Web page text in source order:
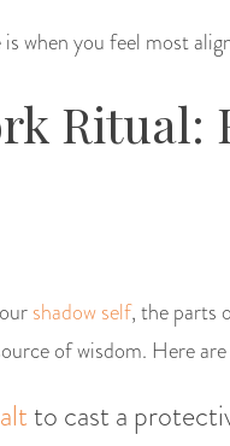
when you feel most
Ritual:
shadow self, the parts
of wisdom. Here
to cast a